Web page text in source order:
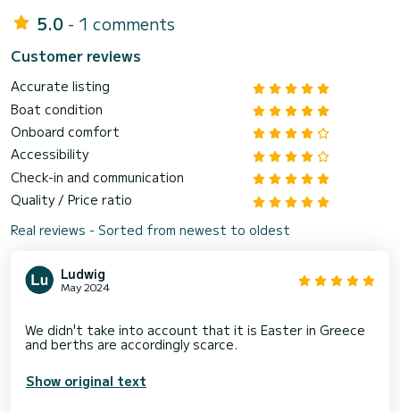
5.0 - 1 comments
Customer reviews
Accurate listing
Boat condition
Onboard comfort
Accessibility
Check-in and communication
Quality / Price ratio
Real reviews - Sorted from newest to oldest
Ludwig
May 2024
We didn't take into account that it is Easter in Greece
Show original text